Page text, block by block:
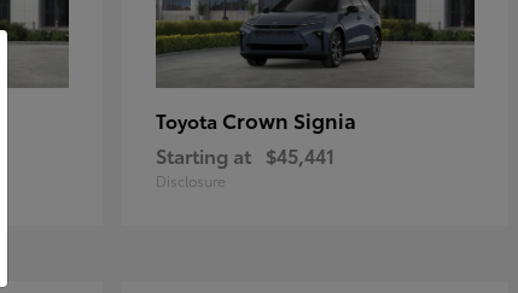
Toyota Crown Signia
Starting at $45,441
Disclosure